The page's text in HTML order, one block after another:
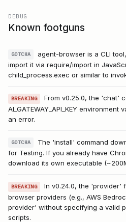
DEBUG
Known footguns
GOTCHA
agent-browser is a CLI
import it via require/import in
child_process.exec or similar to
BREAKING
From v0.25.0, the 'chat'
AI_GATEWAY_API_KEY
an error.
GOTCHA
The 'install' command
for Testing. If you already have
download its own executable
BREAKING
In v0.24.0, the 'provider'
browser providers (e.g., AWS
provider' without specifying a valid
scripts.